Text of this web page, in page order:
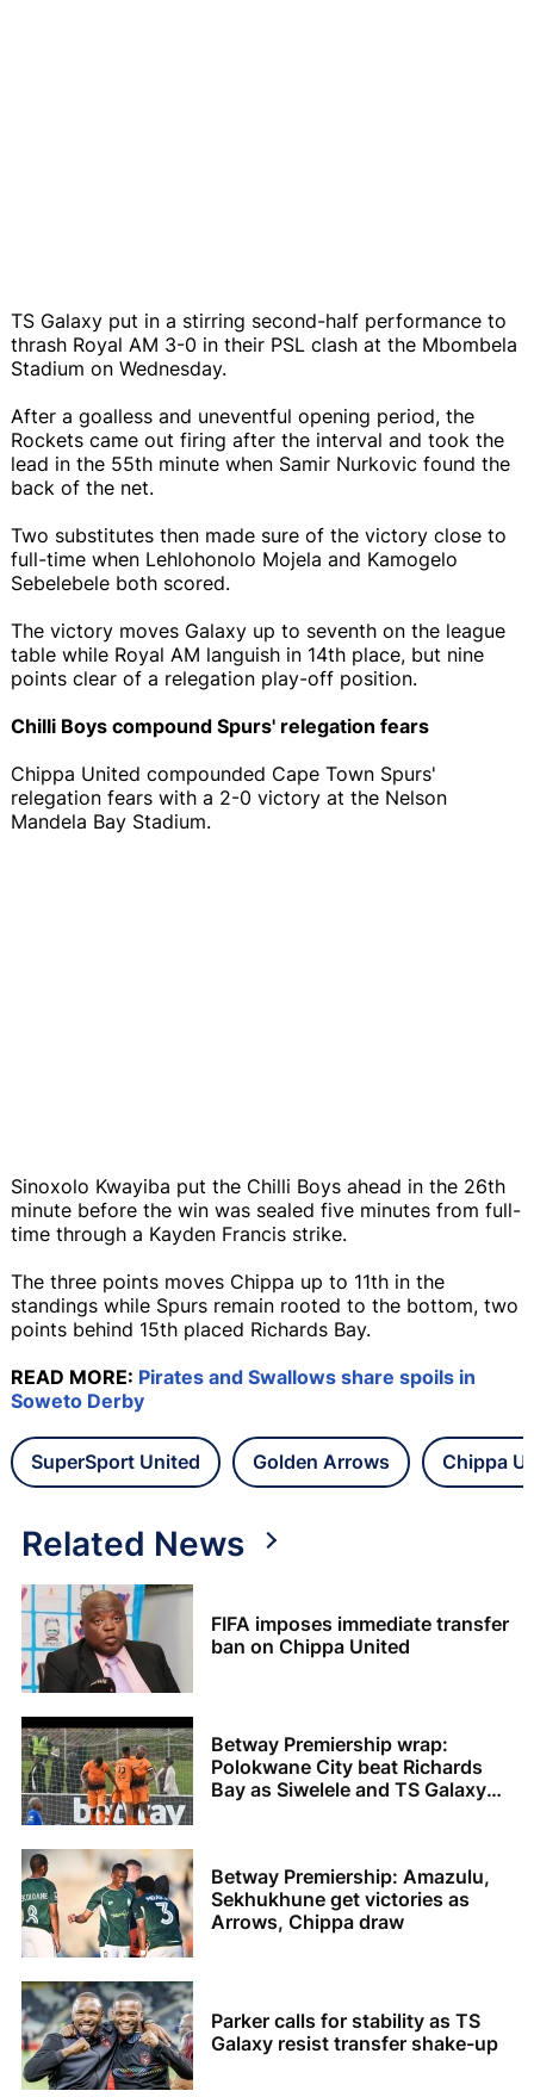
TS Galaxy put in a stirring second-half performance to
thrash Royal AM 3-0 in their PSL clash at the Mbombela
Stadium on Wednesday.
After a goalless and uneventful opening period, the
Rockets came out firing after the interval and took the
lead in the 55th minute when Samir Nurkovic found the
back of the net.
Two substitutes then made sure of the victory close to
full-time when Lehlohonolo Mojela and Kamogelo
Sebelebele both scored.
The victory moves Galaxy up to seventh on the league
table while Royal AM languish in 14th place, but nine
points clear of a relegation play-off position.
Chilli Boys compound Spurs' relegation fears
Chippa United compounded Cape Town Spurs'
relegation fears with a 2-0 victory at the Nelson
Mandela Bay Stadium.
Sinoxolo Kwayiba put the Chilli Boys ahead in the 26th
minute before the win was sealed five minutes from full-
time through a Kayden Francis strike.
The three points moves Chippa up to 11th in the
standings while Spurs remain rooted to the bottom, two
points behind 15th placed Richards Bay.
READ MORE: Pirates and Swallows share spoils in
Soweto Derby
SuperSport United Golden Arrows Chippa
Related News
FIFA imposes immediate transfer
ban on Chippa United
Betway Premiership wrap:
Polokwane City beat Richards
Bay as Siwelele and TS Galaxy
Betway Premiership: Amazulu,
Sekhukhune get victories as
Arrows, Chippa draw
Parker calls for stability as TS
Galaxy resist transfer shake-up